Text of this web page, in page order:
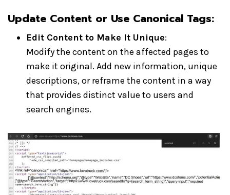
Update Content or Use Canonical Tags:
Edit Content to Make It Unique:
Modify the content on the affected pages to
make it original. Add new information, unique
descriptions, or reframe the content in a way
that provides distinct value to users and
search engines.